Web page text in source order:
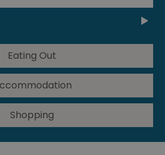
Eating Out
Shopping